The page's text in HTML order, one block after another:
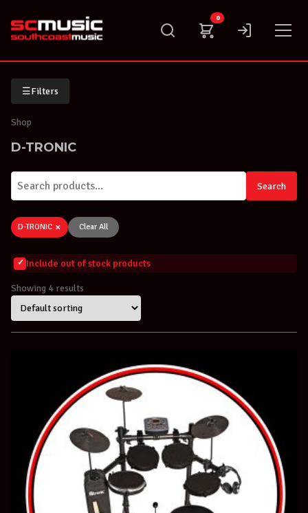
content
0
☰Filters
Shop
D-TRONIC
Search
D-TRONIC × Clear All
Include out of stock products
Showing 4 results